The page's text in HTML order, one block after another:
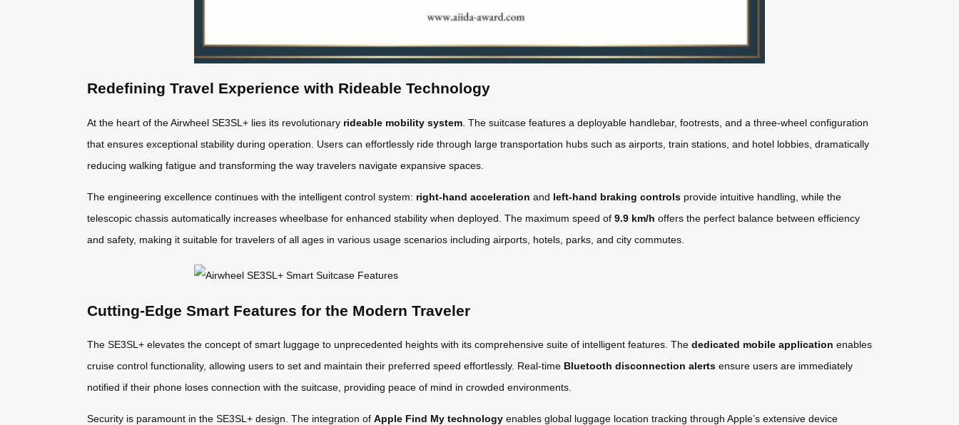
Redefining Travel Experience with Rideable Technology
At the heart of the Airwheel SE3SL+ lies its revolutionary rideable mobility system . The suitcase features a deployable handlebar, footrests, and a three-wheel configuration
that ensures exceptional stability during operation. Users can effortlessly ride through large transportation hubs such as airports, train stations, and hotel lobbies, dramatically
reducing walking fatigue and transforming the way travelers navigate expansive spaces.
The engineering excellence continues with the intelligent control system: right-hand acceleration and left-hand braking controls provide intuitive handling, while the
telescopic chassis automatically increases wheelbase for enhanced stability when deployed. The maximum speed of 9.9 km/h offers the perfect balance between efficiency
and safety, making it suitable for travelers of all ages in various usage scenarios including airports, hotels, parks, and city commutes.
Cutting-Edge Smart Features for the Modern Traveler
The SE3SL+ elevates the concept of smart luggage to unprecedented heights with its comprehensive suite of intelligent features. The dedicated mobile application enables
cruise control functionality, allowing users to set and maintain their preferred speed effortlessly. Real-time Bluetooth disconnection alerts ensure users are immediately
notified if their phone loses connection with the suitcase, providing peace of mind in crowded environments.
Security is paramount in the SE3SL+ design. The integration of Apple Find My technology enables global luggage location tracking through Apple’s extensive device